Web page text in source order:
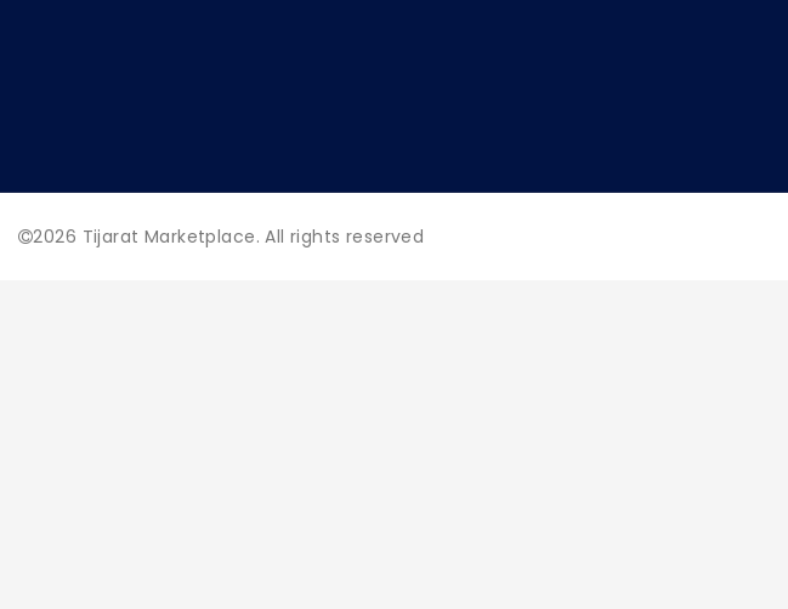
2026 Tijarat Marketplace. All rights reserved